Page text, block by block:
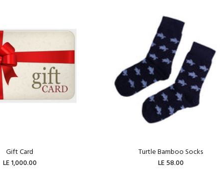
Gift Card
LE 1,000.00
Turtle Bamboo Socks
LE 58.00